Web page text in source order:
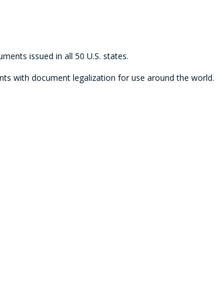
issued in all 50 U.S. states.
with document legalization for use around the world.